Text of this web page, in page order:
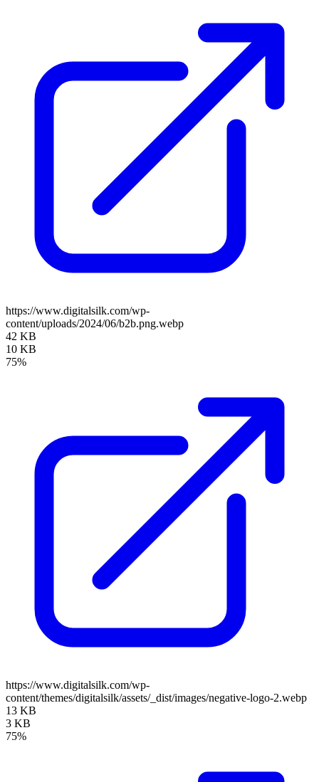
https://www.digitalsilk.com/wp-
content/uploads/2024/06/b2b.png.webp
42 KB
10 KB
75%
https://www.digitalsilk.com/wp-
content/themes/digitalsilk/assets/_dist/images/negative-logo-2.webp
13 KB
3 KB
75%